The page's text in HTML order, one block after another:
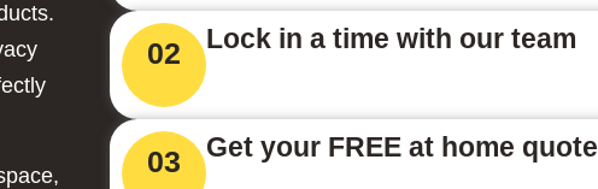
02 Lock in a time with our team
03 Get your FREE at home quote